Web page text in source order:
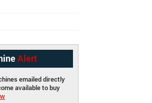
Alert
emailed directly
available to buy